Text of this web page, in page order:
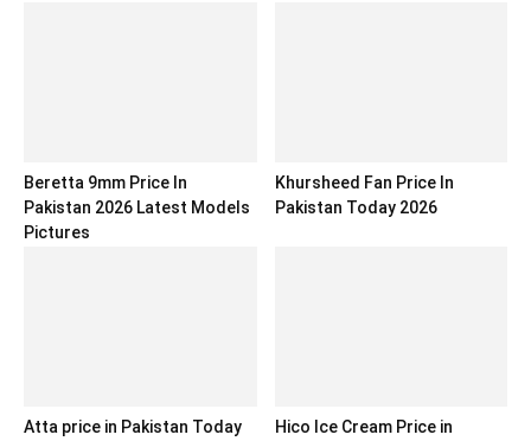
Beretta 9mm Price In
Pakistan 2026 Latest Models
Pictures
Khursheed Fan Price In
Pakistan Today 2026
Atta price in Pakistan Today
Hico Ice Cream Price in